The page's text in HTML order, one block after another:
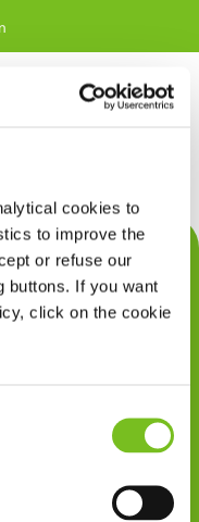
cookies to
to improve the
or refuse our
buttons. If you want
click on the cookie